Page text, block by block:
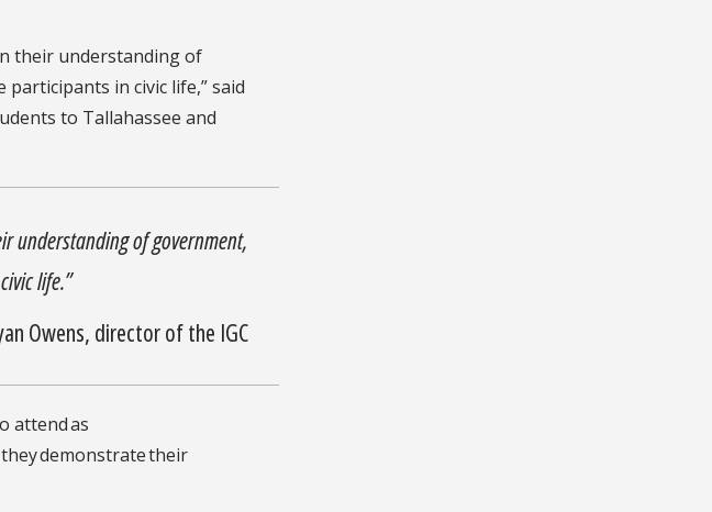
their understanding of
in civic life,” said
to Tallahassee and
understanding of government,
life.”
Owens, director of the IGC
attend as
demonstrate their